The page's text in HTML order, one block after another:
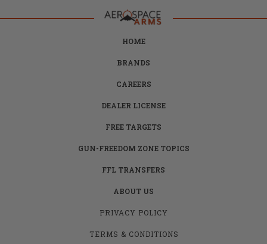
HOME
BRANDS
CAREERS
DEALER LICENSE
FREE TARGETS
GUN-FREEDOM ZONE TOPICS
FFL TRANSFERS
ABOUT US
PRIVACY POLICY
TERMS & CONDITIONS